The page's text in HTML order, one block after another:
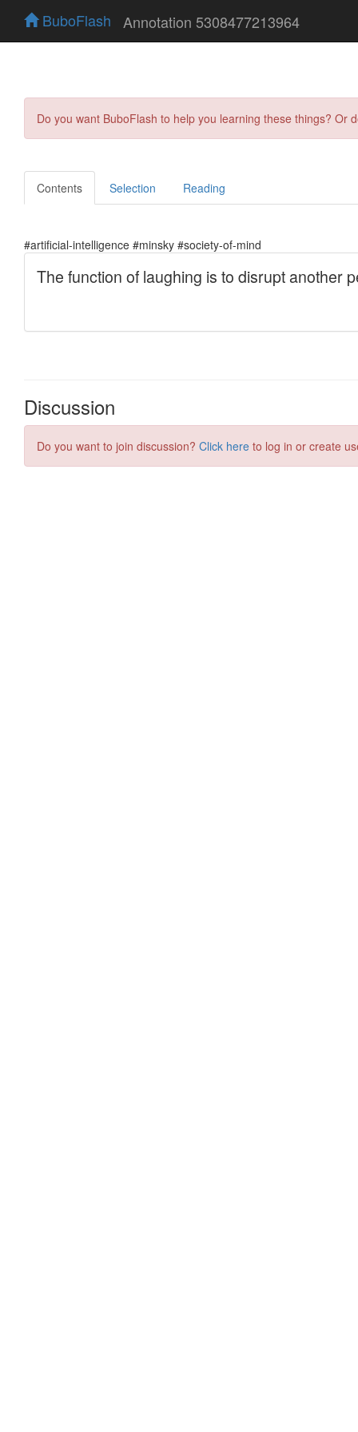
BuboFlash Annotation 5308477213964
Do you want BuboFlash to help you learning these things?
Contents Selection Reading
#artificial-intelligence #minsky #society-of-mind
Discussion
Do you want to join discussion? Click here to log in or create